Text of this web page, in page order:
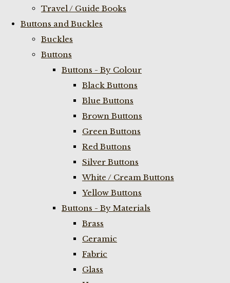
Travel / Guide Books
Buttons and Buckles
Buckles
Buttons
Buttons - By Colour
Black Buttons
Blue Buttons
Brown Buttons
Green Buttons
Red Buttons
Silver Buttons
White / Cream Buttons
Yellow Buttons
Buttons - By Materials
Brass
Ceramic
Fabric
Glass